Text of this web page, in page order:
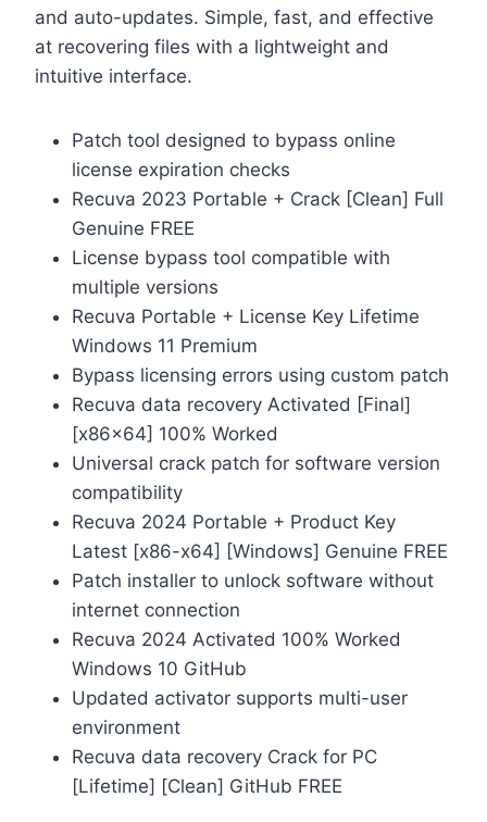
and auto-updates. Simple, fast, and effective
at recovering files with a lightweight and
intuitive interface.
Patch tool designed to bypass online
license expiration checks
Recuva 2023 Portable + Crack [Clean] Full
Genuine FREE
License bypass tool compatible with
multiple versions
Recuva Portable + License Key Lifetime
Windows 11 Premium
Bypass licensing errors using custom patch
Recuva data recovery Activated [Final]
[x86x64] 100% Worked
Universal crack patch for software version
compatibility
Recuva 2024 Portable + Product Key
Latest [x86-x64] [Windows] Genuine FREE
Patch installer to unlock software without
internet connection
Recuva 2024 Activated 100% Worked
Windows 10 GitHub
Updated activator supports multi-user
environment
Recuva data recovery Crack for PC
[Lifetime] [Clean] GitHub FREE